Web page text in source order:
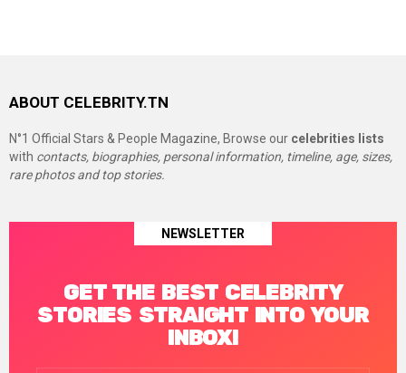
ABOUT CELEBRITY.TN
N°1 Official Stars & People Magazine, Browse our celebrities lists
with contacts, biographies, personal information, timeline, age, sizes,
rare photos and top stories.
NEWSLETTER
GET THE BEST CELEBRITY
STORIES STRAIGHT INTO YOUR
INBOX!